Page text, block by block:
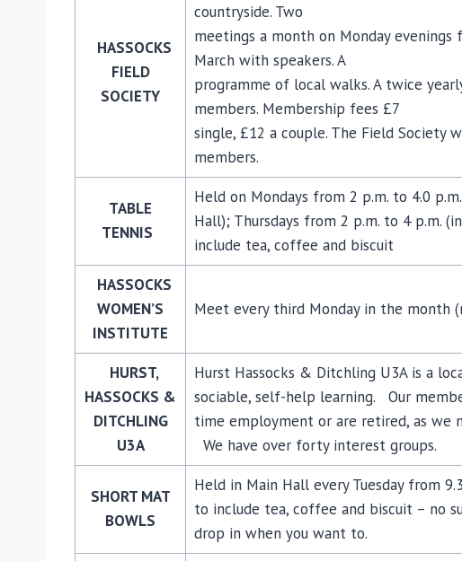
HASSOCKS
FIELD
SOCIETY
countryside. Two
meetings a month on Monday
March with speakers. A
programme of local walks. A twice
members. Membership fees £7
single, £12 a couple. The Field Society
members.
TABLE
TENNIS
Held on Mondays from 2 p.m. to 4.0
Hall); Thursdays from 2 p.m. to 4 p.m.
include tea, coffee and biscuit
HASSOCKS
WOMEN’S
INSTITUTE
Meet every third Monday in the month
HURST,
HASSOCKS &
DITCHLING
U3A
Hurst Hassocks & Ditchling U3A is a
sociable, self-help learning. Our
time employment or are retired, as we
We have over forty interest groups.
SHORT MAT
BOWLS
Held in Main Hall every Tuesday from
to include tea, coffee and biscuit – no
drop in when you want to.